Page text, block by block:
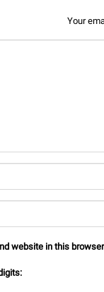
Your
website in this